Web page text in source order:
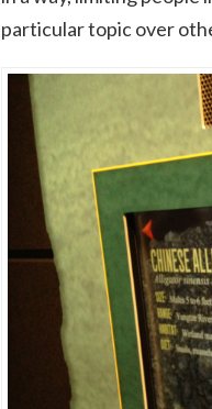
particular topic over